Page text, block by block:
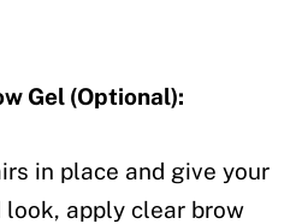
Gel (Optional):
in place and give your
look, apply clear brow